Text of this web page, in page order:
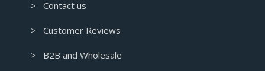
> Contact us
> Customer Reviews
> B2B and Wholesale